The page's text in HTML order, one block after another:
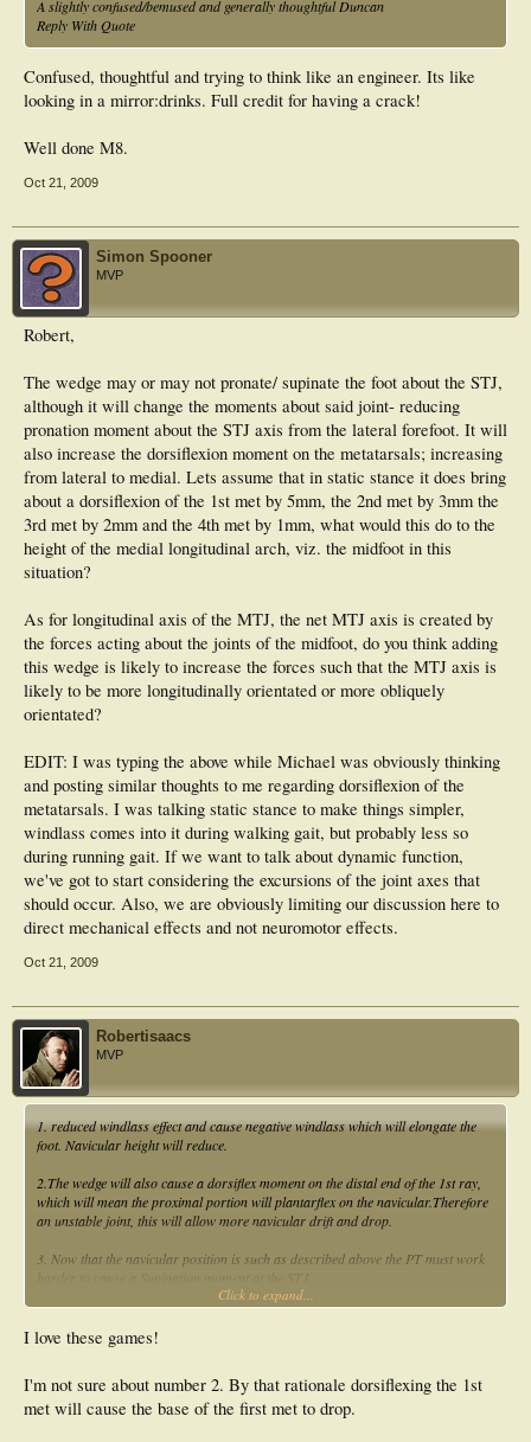
A slightly confused/bemused and generally thoughtful Duncan
Reply With Quote
Confused, thoughtful and trying to think like an engineer. Its like
looking in a mirror:drinks. Full credit for having a crack!
Well done M8.
Oct 21, 2009
Simon Spooner
MVP
Robert,
The wedge may or may not pronate/ supinate the foot about the STJ,
although it will change the moments about said joint- reducing
pronation moment about the STJ axis from the lateral forefoot. It will
also increase the dorsiflexion moment on the metatarsals; increasing
from lateral to medial. Lets assume that in static stance it does bring
about a dorsiflexion of the 1st met by 5mm, the 2nd met by 3mm the
3rd met by 2mm and the 4th met by 1mm, what would this do to the
height of the medial longitudinal arch, viz. the midfoot in this
situation?
As for longitudinal axis of the MTJ, the net MTJ axis is created by
the forces acting about the joints of the midfoot, do you think adding
this wedge is likely to increase the forces such that the MTJ axis is
likely to be more longitudinally orientated or more obliquely
orientated?
EDIT: I was typing the above while Michael was obviously thinking
and posting similar thoughts to me regarding dorsiflexion of the
metatarsals. I was talking static stance to make things simpler,
windlass comes into it during walking gait, but probably less so
during running gait. If we want to talk about dynamic function,
we've got to start considering the excursions of the joint axes that
should occur. Also, we are obviously limiting our discussion here to
direct mechanical effects and not neuromotor effects.
Oct 21, 2009
Robertisaacs
MVP
1. reduced windlass effect and cause negative windlass which will elongate the
foot. Navicular height will reduce.
2.The wedge will also cause a dorsiflex moment on the distal end of the 1st ray,
which will mean the proximal portion will plantarflex on the navicular.Therefore
an unstable joint, this will allow more navicular drift and drop.
3. Now that the navicular position is such as described above the PT must work
harder to cause a Supination moment at the STJ.
so must work harder to create a supination moment.
Click to expand...
I love these games!
I'm not sure about number 2. By that rationale dorsiflexing the 1st
met will cause the base of the first met to drop.